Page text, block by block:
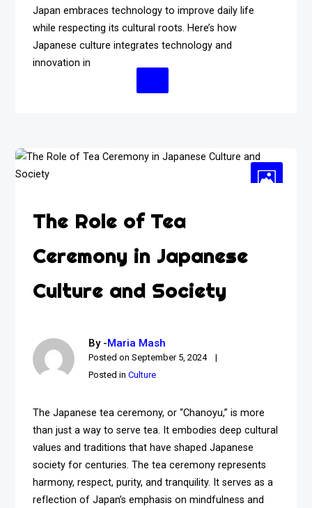
Japan embraces technology to improve daily life
while respecting its cultural roots. Here’s how
Japanese culture integrates technology and
innovation in
The Role of Tea
Ceremony in Japanese
Culture and Society
By -Maria Mash
Posted onSeptember 5, 2024
Posted inCulture
The Japanese tea ceremony, or “Chanoyu,” is more
than just a way to serve tea. It embodies deep cultural
values and traditions that have shaped Japanese
society for centuries. The tea ceremony represents
harmony, respect, purity, and tranquility. It serves as a
reflection of Japan’s emphasis on mindfulness and